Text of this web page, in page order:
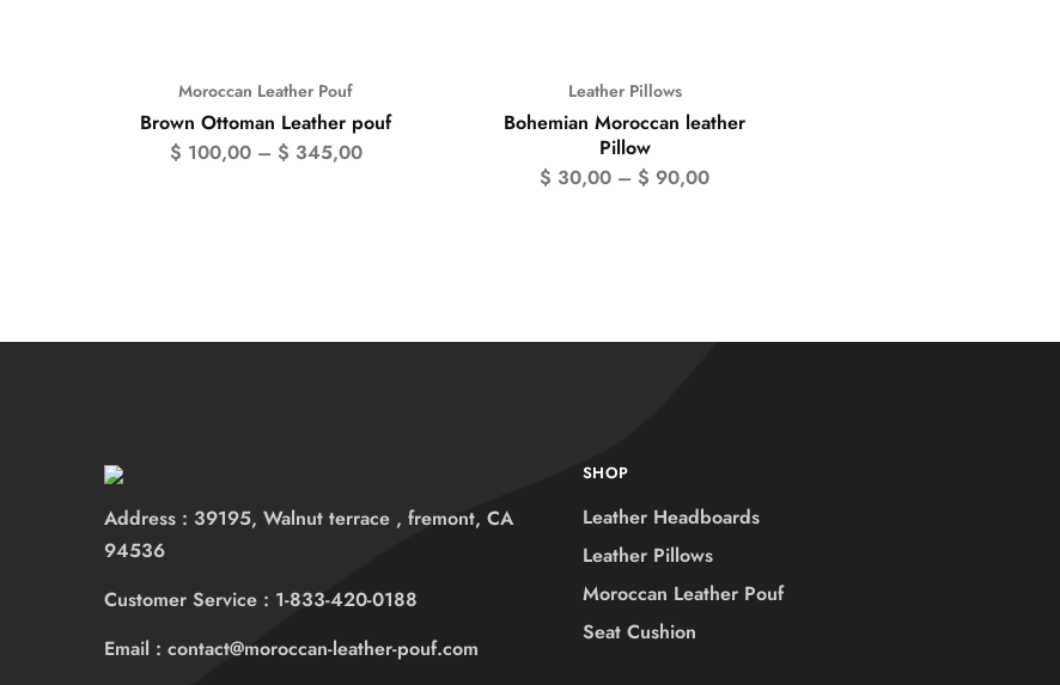
- 50%Moroccan Leather Pouf
Brown Ottoman Leather pouf
$ 100,00– $ 345,00
Leather Pillows
Bohemian Moroccan leather
Pillow
$ 30,00 – $ 90,00
Address : 39195, Walnut terrace , fremont, CA
94536
Customer Service : 1-833-420-0188
Email : contact@moroccan-leather-pouf.com
SHOP
Leather Headboards
Leather Pillows
Moroccan Leather Pouf
Seat Cushion